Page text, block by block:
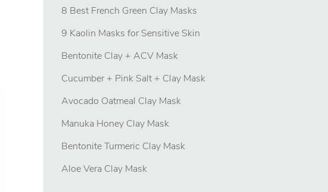
8 Best French Green Clay Masks
9 Kaolin Masks for Sensitive Skin
Bentonite Clay + ACV Mask
Cucumber + Pink Salt + Clay Mask
Avocado Oatmeal Clay Mask
Manuka Honey Clay Mask
Bentonite Turmeric Clay Mask
Aloe Vera Clay Mask